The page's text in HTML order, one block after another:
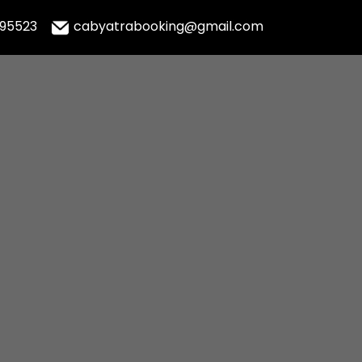
cabyatrabooking@gmail.com